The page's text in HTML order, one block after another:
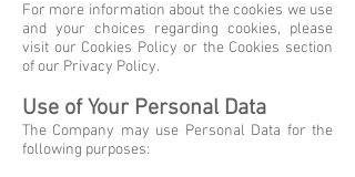
For more information about the cookies we use
and your choices regarding cookies, please
visit our Cookies Policy or the Cookies section
of our Privacy Policy.
Use of Your Personal Data
The Company may use Personal Data for the
following purposes: